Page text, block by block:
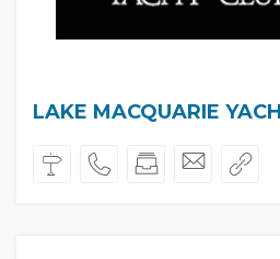
LAKE MACQUARIE